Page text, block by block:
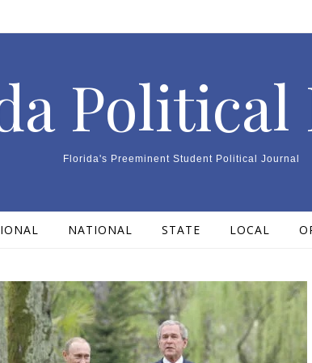
Political
Florida's Preeminent Student Political Journal
NATIONAL STATE LOCAL